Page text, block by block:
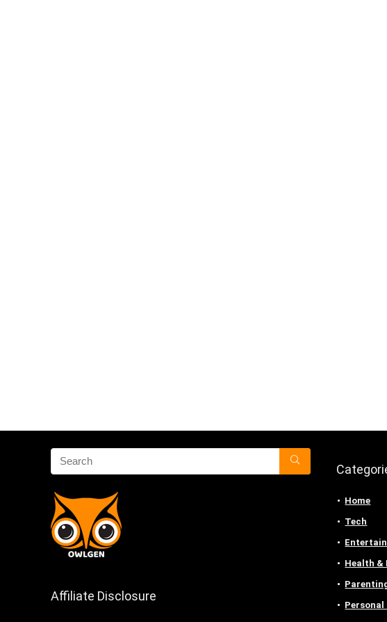
Affiliate Disclosure
Home
Tech
Health &
Personal